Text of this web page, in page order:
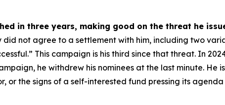
in three years, making good on the threat he
not agree to a settlement with him, including two
This campaign is his third since that threat. In
he withdrew his nominees at the last minute. He
or the signs of a self-interested fund pressing its